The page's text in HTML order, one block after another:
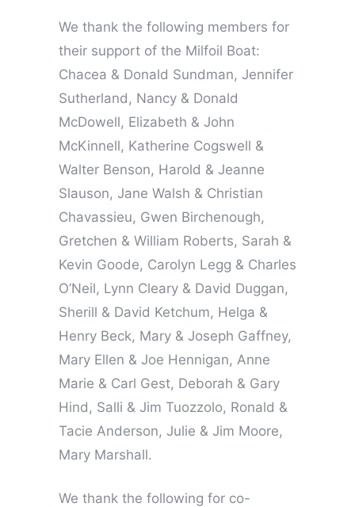
We thank the following members for
their support of the Milfoil Boat:
Chacea & Donald Sundman, Jennifer
Sutherland, Nancy & Donald
McDowell, Elizabeth & John
McKinnell, Katherine Cogswell &
Walter Benson, Harold & Jeanne
Slauson, Jane Walsh & Christian
Chavassieu, Gwen Birchenough,
Gretchen & William Roberts, Sarah &
Kevin Goode, Carolyn Legg & Charles
O’Neil, Lynn Cleary & David Duggan,
Sherill & David Ketchum, Helga &
Henry Beck, Mary & Joseph Gaffney,
Mary Ellen & Joe Hennigan, Anne
Marie & Carl Gest, Deborah & Gary
Hind, Salli & Jim Tuozzolo, Ronald &
Tacie Anderson, Julie & Jim Moore,
Mary Marshall.
We thank the following for co-